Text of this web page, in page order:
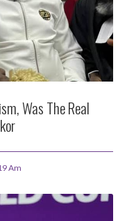
Was The Real
Am